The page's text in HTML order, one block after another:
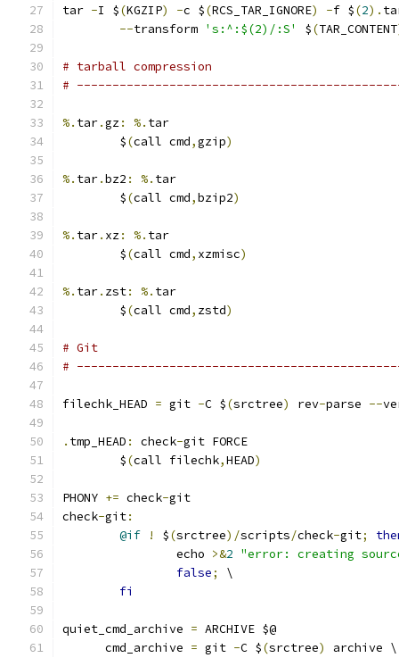
tar -I $(KGZIP) -c $(RCS_TAR_IGNORE) -f $(2).
--transform 's:^:$(2)/:S' $(TAR_CONTENT
# tarball compression
#
%. tar.gz: %. tar
	$
(call cmd,gzip)
%. tar.bz2 : %. tar
	$
(call cmd,bzip2)
%. tar. xz: %. tar
	$
(call cmd, xzmisc)
%. tar. zst: %. tar
	$
(call cmd, zstd)
# Git
#
filechk_HEAD = git -C $(srctree) rev-parse --
. tmp_HEAD : check-git FORCE
	$
(call filechk,HEAD)
PHONY += check-git
check-git:
@if
! $(srctree)/scripts/check-git;
		echo
>&2 "error: creating
false;
\
fi
quiet_cmd_archive = ARCHIVE $@
      cmd_archive
= git -C $(srctree)
archive \